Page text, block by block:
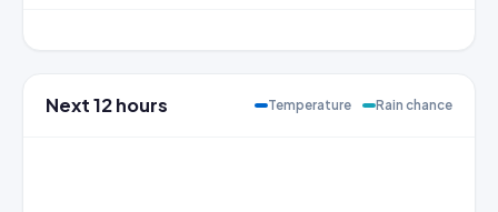
Next 12 hours Temperature Rain chance